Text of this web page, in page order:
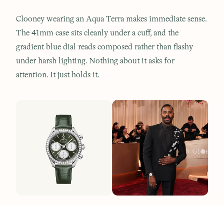
Clooney wearing an Aqua Terra makes immediate sense.
The 41mm case sits cleanly under a cuff, and the
gradient blue dial reads composed rather than flashy
under harsh lighting. Nothing about it asks for
attention. It just holds it.